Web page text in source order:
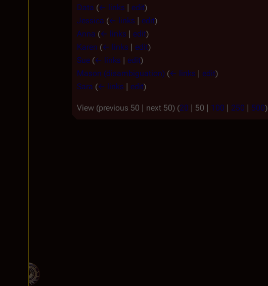
Data (← links | edit)
Jessica (← links | edit)
Anna (← links | edit)
Karen (← links | edit)
Sue (← links | edit)
Mason (disambiguation) (← links | edit)
Sara (← links | edit)
View (previous 50 | next 50) (20 | 50 | 100 | 250 | 500)